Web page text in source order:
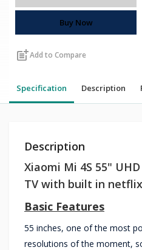
Buy Now
post_addAdd to Compare
Specification Description
Description
Xiaomi Mi 4S 55"
TV with built in
Basic Features
55 inches, one of the most
resolutions of the moment,